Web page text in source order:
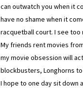
can outwatch you when it
have no shame when it
racquetball court. I see too
My friends rent movies
my movie obsession will
blockbusters, Longhorns
I hope to one day sit down